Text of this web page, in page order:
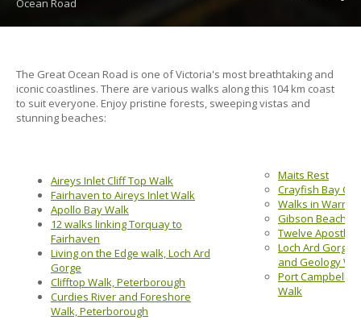
Ocean Road
The Great Ocean Road is one of Victoria's most breathtaking and
iconic coastlines. There are various walks along this 104 km coast
to suit everyone. Enjoy pristine forests, sweeping vistas and
stunning beaches:
Aireys Inlet Cliff Top Walk
Fairhaven to Aireys Inlet Walk
Apollo Bay Walk
12 walks linking Torquay to
Fairhaven
Living on the Edge walk, Loch Ard
Gorge
Clifftop Walk, Peterborough
Curdies River and Foreshore
Walk, Peterborough
Maits Rest
Crayfish Bay
Walks in
Gibson Beach
Twelve Apostles
Loch Ard Gorge,
and Geology
Port Campbell
Walk